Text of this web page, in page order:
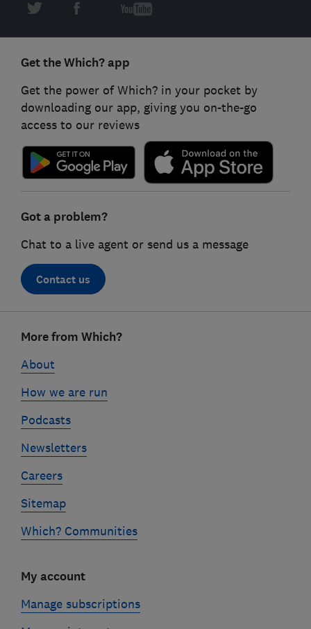
Get the Which? app
Get the power of Which? in your pocket by
downloading our app, giving you on-the-go
access to our reviews
Got a problem?
Chat to a live agent or send us a message
Contact us
linksMore from Which?
About
How we are run
Podcasts
Newsletters
Careers
Sitemap
Which? Communities
My account
Manage subscriptions